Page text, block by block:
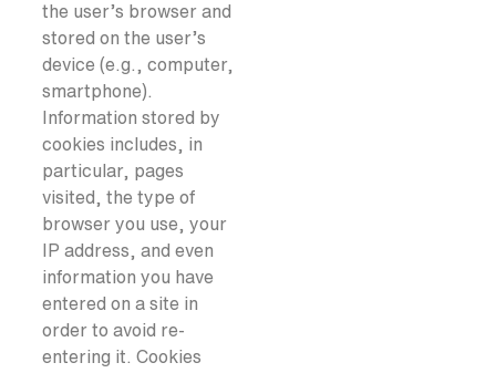
the user’s browser and
stored on the user’s
device (e.g., computer,
smartphone).
Information stored by
cookies includes, in
particular, pages
visited, the type of
browser you use, your
IP address, and even
information you have
entered on a site in
order to avoid re-
entering it. Cookies